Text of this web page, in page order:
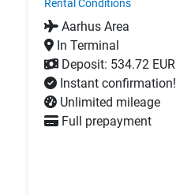
Rental Conditions
Aarhus Area
In Terminal
Deposit: 534.72 EUR
Instant confirmation!
Unlimited mileage
Full prepayment